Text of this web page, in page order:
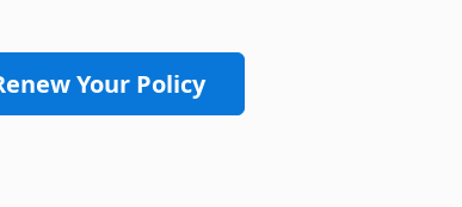
Your Policy